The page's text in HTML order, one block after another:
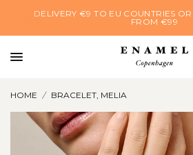
DELIVERY €9 TO EU COUNTRIES
FROM €99
HOME / BRACELET, MELIA